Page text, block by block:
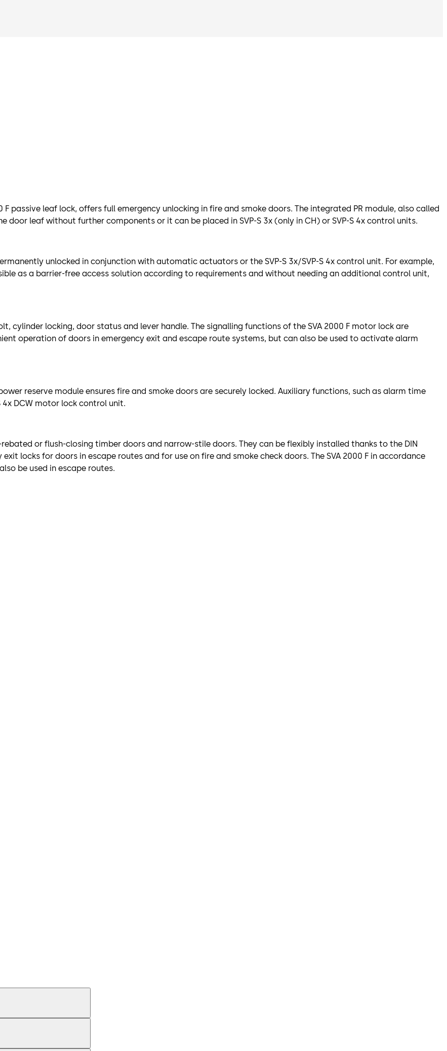
passive leaf lock, offers full emergency unlocking in fire and smoke doors. The integrated PR module, also called
leaf without further components or it can be placed in SVP-S 3x (only in CH) or SVP-S 4x control units.
unlocked in conjunction with automatic actuators or the SVP-S 3x/SVP-S 4x control unit. For example,
as a barrier-free access solution according to requirements and without needing an additional control unit,
cylinder locking, door status and lever handle. The signalling functions of the SVA 2000 F motor lock are
operation of doors in emergency exit and escape route systems, but can also be used to activate alarm
reserve module ensures fire and smoke doors are securely locked. Auxiliary functions, such as alarm time
DCW motor lock control unit.
or flush-closing timber doors and narrow-stile doors. They can be flexibly installed thanks to the DIN
locks for doors in escape routes and for use on fire and smoke check doors. The SVA 2000 F in accordance
be used in escape routes.